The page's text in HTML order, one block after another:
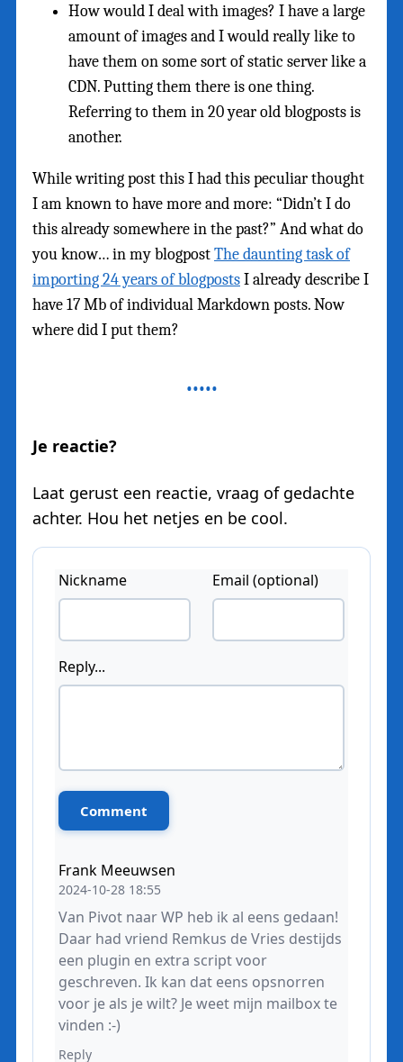
How would I deal with images? I have a large
amount of images and I would really like to
have them on some sort of static server like a
CDN. Putting them there is one thing.
Referring to them in 20 year old blogposts is
another.
While writing post this I had this peculiar thought
I am known to have more and more: “Didn’t I do
this already somewhere in the past?” And what do
you know… in my blogpostThe daunting task of
importing 24 years of blogpostsI already describe I
have 17 Mb of individual Markdown posts. Now
where did I put them?
Je reactie?
Laat gerust een reactie, vraag of gedachte
achter. Hou het netjes en be cool.